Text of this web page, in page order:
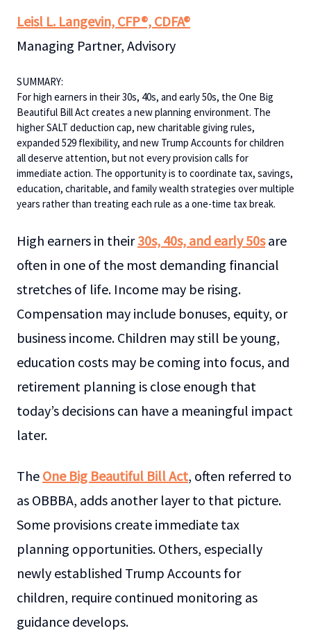
Leisl L. Langevin, CFP®, CDFA®
Managing Partner, Advisory
SUMMARY:
For high earners in their 30s, 40s, and early 50s, the One Big
Beautiful Bill Act creates a new planning environment. The
higher SALT deduction cap, new charitable giving rules,
expanded 529 flexibility, and new Trump Accounts for children
all deserve attention, but not every provision calls for
immediate action. The opportunity is to coordinate tax, savings,
education, charitable, and family wealth strategies over multiple
years rather than treating each rule as a one-time tax break.
High earners in their30s, 40s, and early 50sare
often in one of the most demanding financial
stretches of life. Income may be rising.
Compensation may include bonuses, equity, or
business income. Children may still be young,
education costs may be coming into focus, and
retirement planning is close enough that
today’s decisions can have a meaningful impact
later.
The One Big Beautiful Bill Act, often referred to
as OBBBA, adds another layer to that picture.
Some provisions create immediate tax
planning opportunities. Others, especially
newly established Trump Accounts for
children, require continued monitoring as
guidance develops.